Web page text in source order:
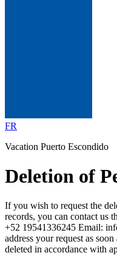
FR
Vacation Puerto Escondido
Deletion of
If you wish to request the
records, you can contact us
+52 19541336245 Email:
address your request as
deleted in accordance with